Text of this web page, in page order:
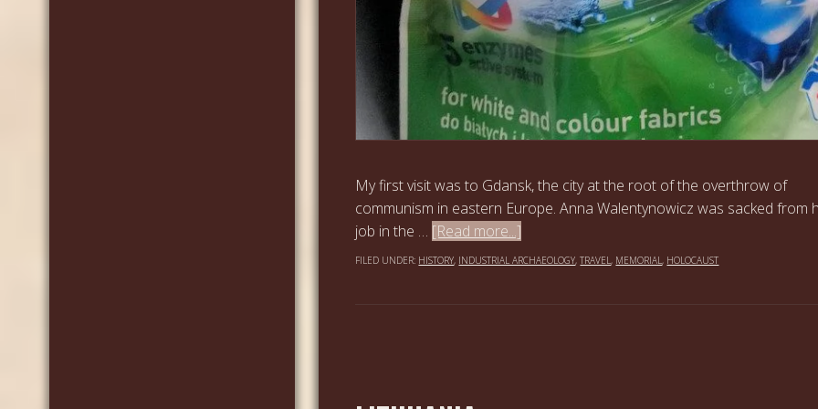
My first visit was to Gdansk, the city at the root of the overthrow of
communism in eastern Europe. Anna Walentynowicz was sacked from
job in the … [Read more...]
FILED UNDER: HISTORY, INDUSTRIAL ARCHAEOLOGY,TRAVEL, MEMORIAL, HOLOCAUST